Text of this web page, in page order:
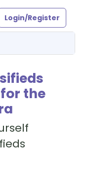
Login/Register
the